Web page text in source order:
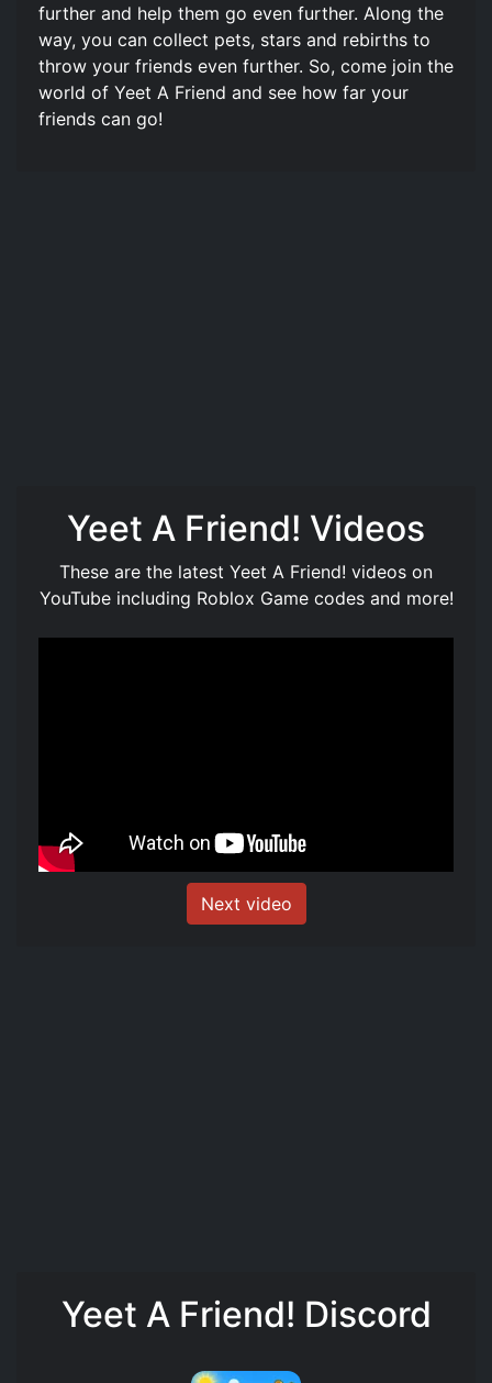
further and help them go even further. Along the
way, you can collect pets, stars and rebirths to
throw your friends even further. So, come join the
world of Yeet A Friend and see how far your
friends can go!
Yeet A Friend! Videos
These are the latest Yeet A Friend! videos on
YouTube including Roblox Game codes and more!
Next video
Yeet A Friend! Discord